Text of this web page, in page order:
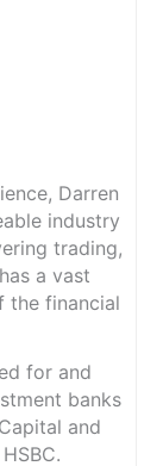
Darren
industry
trading,
a vast
the financial
for and
banks
and